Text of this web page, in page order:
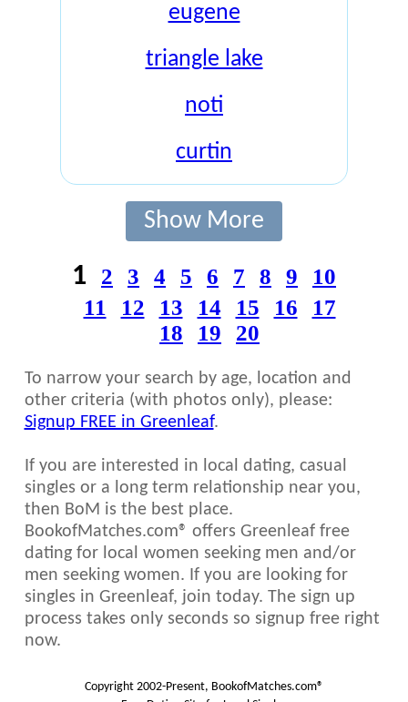
eugene
triangle lake
noti
curtin
Show More
1 2 3 4 5 6 7 8 9
10
11
12 13 14 15 16
17
18
19 20
To narrow your search by age, location and
other criteria (with photos only), please:
Signup FREE in Greenleaf.
If you are interested in local dating, casual
singles or a long term relationship near you,
then BoM is the best place.
BookofMatches.com® offers Greenleaf free
dating for local women seeking men and/or
men seeking women. If you are looking for
singles in Greenleaf, join today. The sign up
process takes only seconds so signup free right
now.
Copyright 2002-Present, BookofMatches.com®